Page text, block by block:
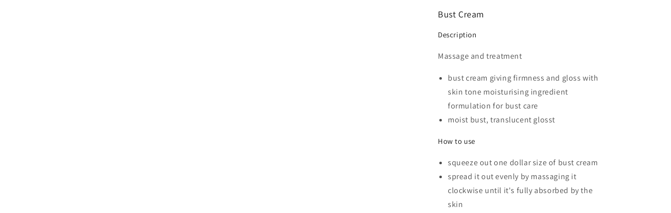
Bust Cream
Description
Massage and treatment
bust cream giving firmness and gloss with
skin tone moisturising ingredient
formulation for bust care
moist bust, translucent glosst
How to use
squeeze out one dollar size of bust cream
spread it out evenly by massaging it
clockwise until it's fully absorbed by the
skin